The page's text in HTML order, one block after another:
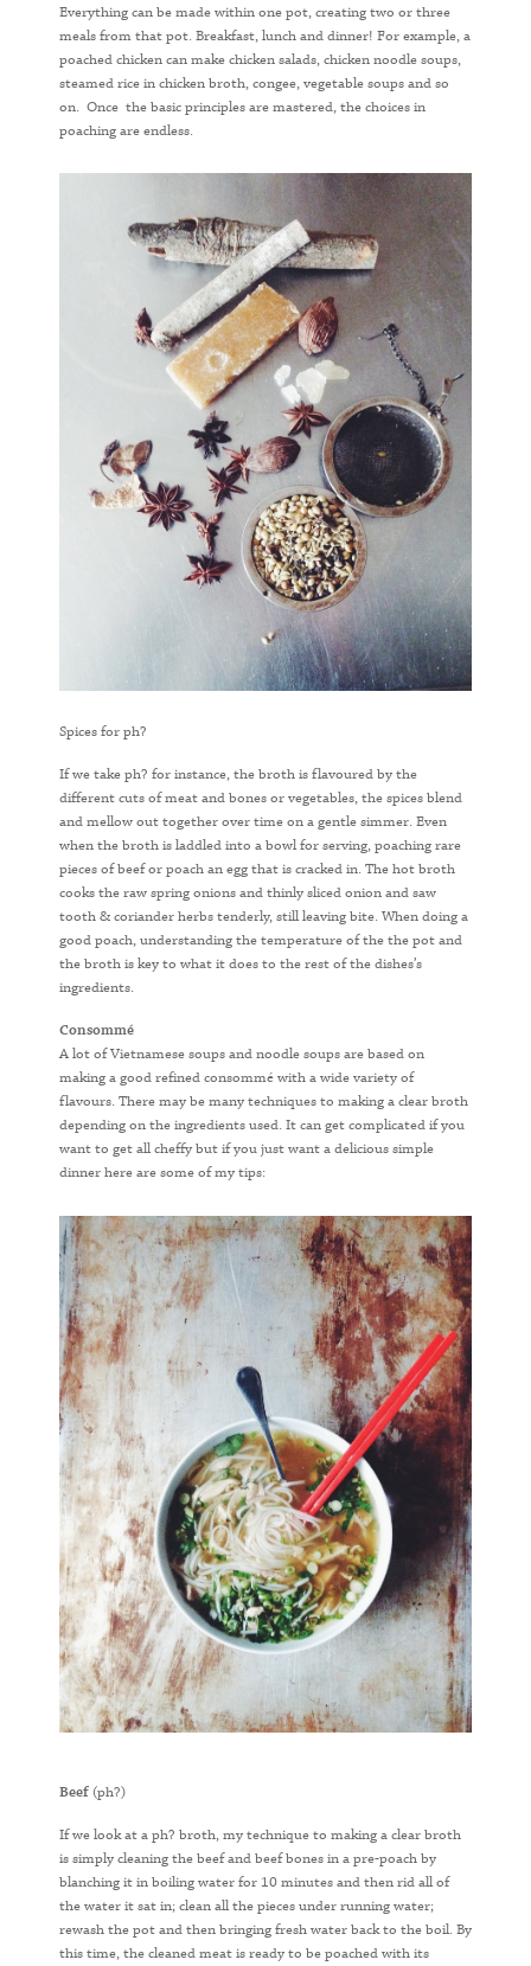
Everything can be made within one pot, creating two or three
meals from that pot. Breakfast, lunch and dinner! For example, a
poached chicken can make chicken salads, chicken noodle soups,
steamed rice in chicken broth, congee, vegetable soups and so
on. Once the basic principles are mastered, the choices in
poaching are endless.
Spices for ph?
If we take ph? for instance, the broth is flavoured by the
different cuts of meat and bones or vegetables, the spices blend
and mellow out together over time on a gentle simmer. Even
when the broth is laddled into a bowl for serving, poaching rare
pieces of beef or poach an egg that is cracked in. The hot broth
cooks the raw spring onions and thinly sliced onion and saw
tooth & coriander herbs tenderly, still leaving bite. When doing a
good poach, understanding the temperature of the the pot and
the broth is key to what it does to the rest of the dishes’s
ingredients.
Consommé
A lot of Vietnamese soups and noodle soups are based on
making a good refined consommé with a wide variety of
flavours. There may be many techniques to making a clear broth
depending on the ingredients used. It can get complicated if you
want to get all cheffy but if you just want a delicious simple
dinner here are some of my tips:
Beef(ph?)
If we look at a ph? broth, my technique to making a clear broth
is simply cleaning the beef and beef bones in a pre-poach by
blanching it in boiling water for 10 minutes and then rid all of
the water it sat in; clean all the pieces under running water;
rewash the pot and then bringing fresh water back to the boil. By
this time, the cleaned meat is ready to be poached with its